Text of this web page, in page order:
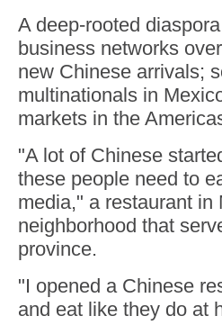
A deep-rooted
business networks
new Chinese arrivals;
multinationals in
markets in the
"A lot of Chinese
these people need to
media," a restaurant
neighborhood that
province.
"I opened a Chinese
and eat like they do at